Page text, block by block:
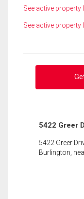
See active property
See active
5422 Greer
5422 Greer
Burlington,